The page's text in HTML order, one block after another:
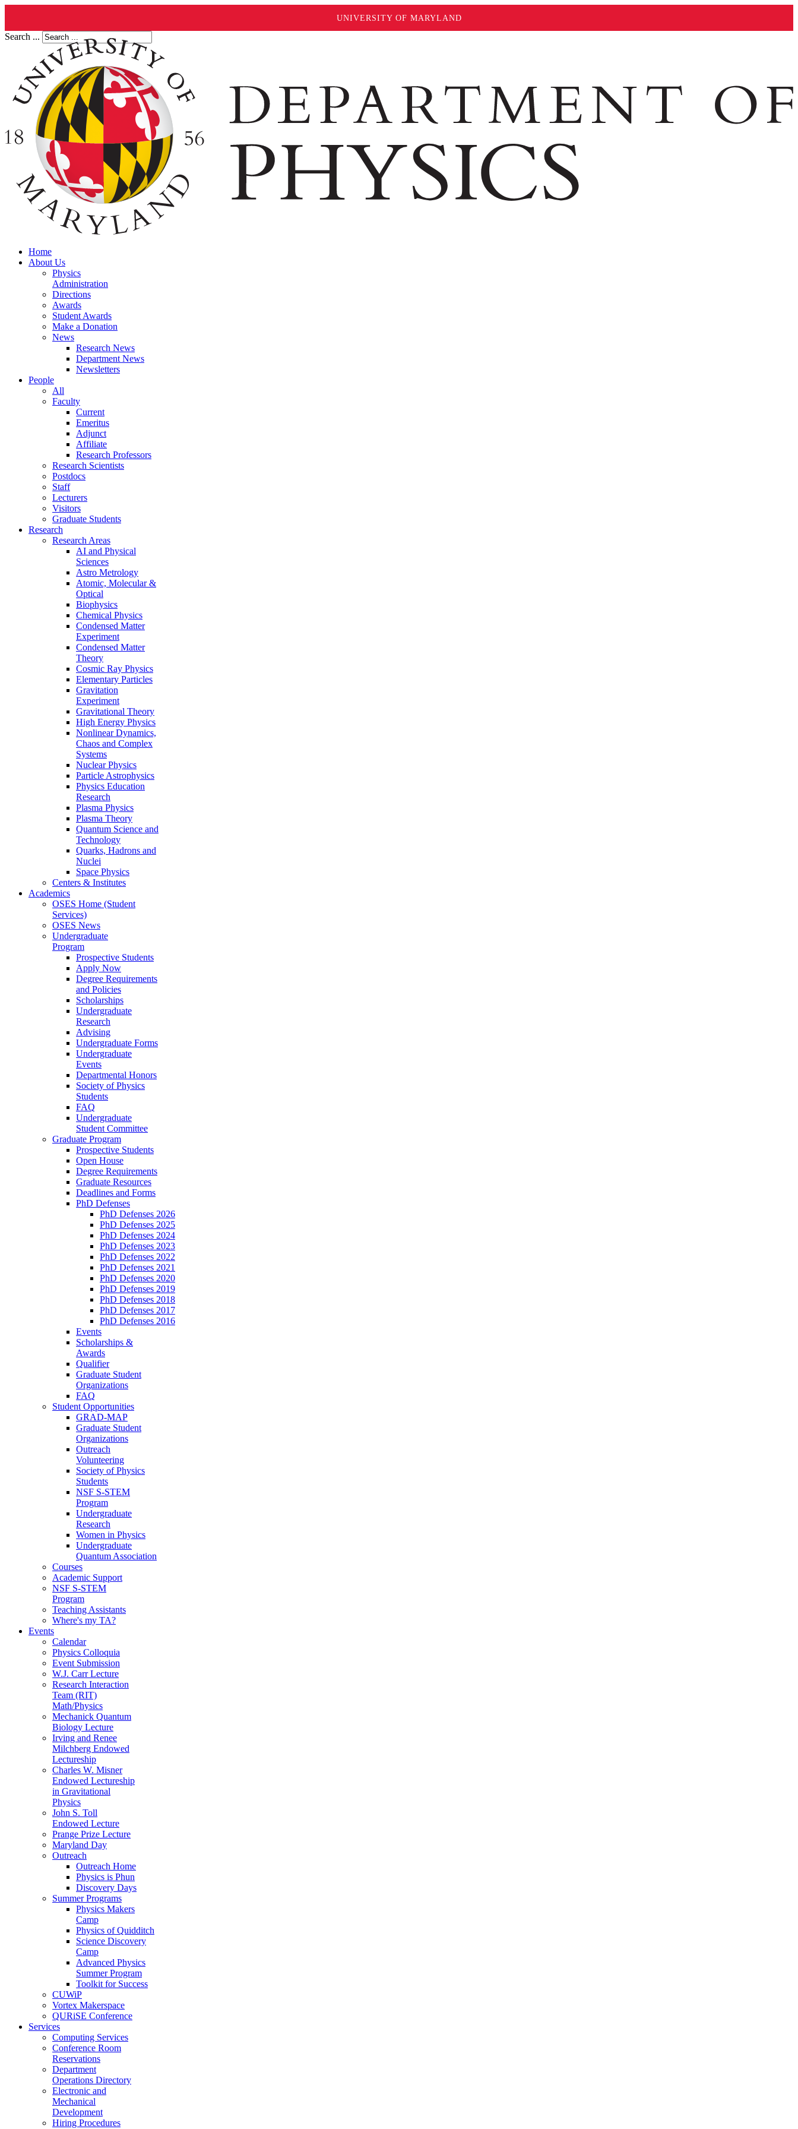
UNIVERSITY OF MARYLAND
Search ...
Home
About Us
Physics
Administration
Directions
Awards
Student Awards
Make a Donation
News
Research News
Department News
Newsletters
People
All
Faculty
Current
Emeritus
Adjunct
Affiliate
Research Professors
Research Scientists
Postdocs
Staff
Lecturers
Visitors
Graduate Students
Research
Research Areas
AI and Physical
Sciences
Astro Metrology
Atomic, Molecular &
Optical
Biophysics
Chemical Physics
Condensed Matter
Experiment
Condensed Matter
Theory
Cosmic Ray Physics
Elementary Particles
Gravitation
Experiment
Gravitational Theory
High Energy Physics
Nonlinear Dynamics,
Chaos and Complex
Systems
Nuclear Physics
Particle Astrophysics
Physics Education
Research
Plasma Physics
Plasma Theory
Quantum Science and
Technology
Quarks, Hadrons and
Nuclei
Space Physics
Centers & Institutes
Academics
OSES Home (Student
Services)
OSES News
Undergraduate
Program
Prospective Students
Apply Now
Degree Requirements
and Policies
Scholarships
Undergraduate
Research
Advising
Undergraduate Forms
Undergraduate
Events
Departmental Honors
Society of Physics
Students
FAQ
Undergraduate
Student Committee
Graduate Program
Prospective Students
Open House
Degree Requirements
Graduate Resources
Deadlines and Forms
PhD Defenses
PhD Defenses 2026
PhD Defenses 2025
PhD Defenses 2024
PhD Defenses 2023
PhD Defenses 2022
PhD Defenses 2021
PhD Defenses 2020
PhD Defenses 2019
PhD Defenses 2018
PhD Defenses 2017
PhD Defenses 2016
Events
Scholarships &
Awards
Qualifier
Graduate Student
Organizations
FAQ
Student Opportunities
GRAD-MAP
Graduate Student
Organizations
Outreach
Volunteering
Society of Physics
Students
NSF S-STEM
Program
Undergraduate
Research
Women in Physics
Undergraduate
Quantum Association
Courses
Academic Support
NSF S-STEM
Program
Teaching Assistants
Where's my TA?
Events
Calendar
Physics Colloquia
Event Submission
W.J. Carr Lecture
Research Interaction
Team (RIT)
Math/Physics
Mechanick Quantum
Biology Lecture
Irving and Renee
Milchberg Endowed
Lectureship
Charles W. Misner
Endowed Lectureship
in Gravitational
Physics
John S. Toll
Endowed Lecture
Prange Prize Lecture
Maryland Day
Outreach
Outreach Home
Physics is Phun
Discovery Days
Summer Programs
Physics Makers
Camp
Physics of Quidditch
Science Discovery
Camp
Advanced Physics
Summer Program
Toolkit for Success
CUWiP
Vortex Makerspace
QURiSE Conference
Services
Computing Services
Conference Room
Reservations
Department
Operations Directory
Electronic and
Mechanical
Development
Hiring Procedures